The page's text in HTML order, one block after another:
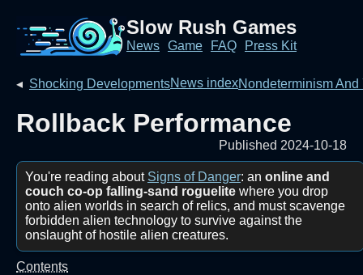
Slow Rush Games
News Game FAQ Press Kit
◂ Shocking DevelopmentsNews indexNondeterminism And
Rollback Performance
Published 2024-10-18
You're reading about Signs of Danger: an online and
couch co-op falling-sand roguelite where you drop
onto alien worlds in search of relics, and must scavenge
forbidden alien technology to survive against the
onslaught of hostile alien creatures.
Contents